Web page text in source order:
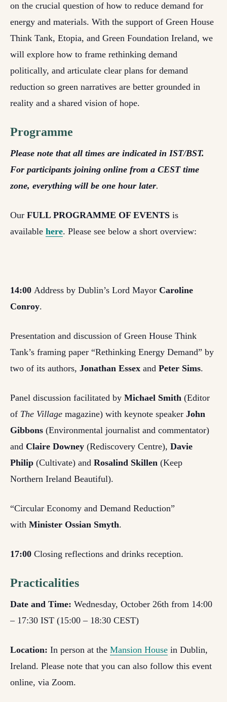
on the crucial question of how to reduce demand for
energy and materials. With the support of Green House
Think Tank, Etopia, and Green Foundation Ireland, we
will explore how to frame rethinking demand
politically, and articulate clear plans for demand
reduction so green narratives are better grounded in
reality and a shared vision of hope.
Programme
Please note that all times are indicated in IST/BST.
For participants joining online from a CEST time
zone, everything will be one hour later.
Our FULL PROGRAMME OF EVENTS is
available here. Please see below a short overview:
14:00 Address by Dublin’s Lord Mayor Caroline
Conroy.
Presentation and discussion of Green House Think
Tank’s framing paper “Rethinking Energy Demand” by
two of its authors, Jonathan Essex and Peter Sims.
Panel discussion facilitated by Michael Smith (Editor
of The Village magazine) with keynote speaker John
Gibbons (Environmental journalist and commentator)
and Claire Downey (Rediscovery Centre), Davie
Philip (Cultivate) and Rosalind Skillen (Keep
Northern Ireland Beautiful).
“Circular Economy and Demand Reduction”
with Minister Ossian Smyth.
17:00 Closing reflections and drinks reception.
Practicalities
Date and Time: Wednesday, October 26th from 14:00
– 17:30 IST (15:00 – 18:30 CEST)
Location: In person at the Mansion House in Dublin,
Ireland. Please note that you can also follow this event
online, via Zoom.